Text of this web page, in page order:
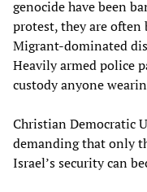
genocide have been
protest, they are often
Migrant-dominated
Heavily armed police
custody anyone
Christian Democratic
demanding that only
Israel’s security can